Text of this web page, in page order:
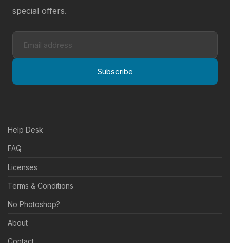
special offers.
Subscribe
Help Desk
FAQ
Licenses
Terms & Conditions
No Photoshop?
About